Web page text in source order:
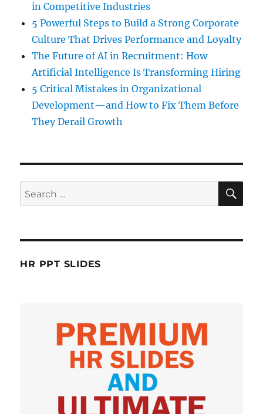
in Competitive Industries
5 Powerful Steps to Build a Strong Corporate
Culture That Drives Performance and Loyalty
The Future of AI in Recruitment: How
Artificial Intelligence Is Transforming Hiring
5 Critical Mistakes in Organizational
Development—and How to Fix Them Before
They Derail Growth
Search
for:
HR PPT SLIDES